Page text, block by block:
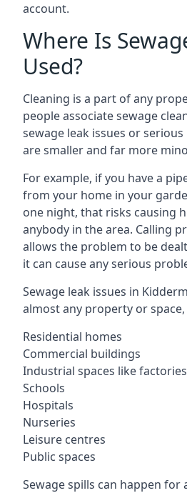
account.
Where Is
Used?
Cleaning is a part of any
people associate sewage
sewage leak issues or
are smaller and far more
For example, if you have a
from your home in your
one night, that risks causing
anybody in the area. Calling
allows the problem to be
it can cause any serious
Sewage leak issues in
almost any property or
Residential homes
Commercial buildings
Industrial spaces like factories
Schools
Hospitals
Nurseries
Leisure centres
Public spaces
Sewage spills can happen for